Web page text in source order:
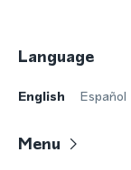
Language
English Español
Menu